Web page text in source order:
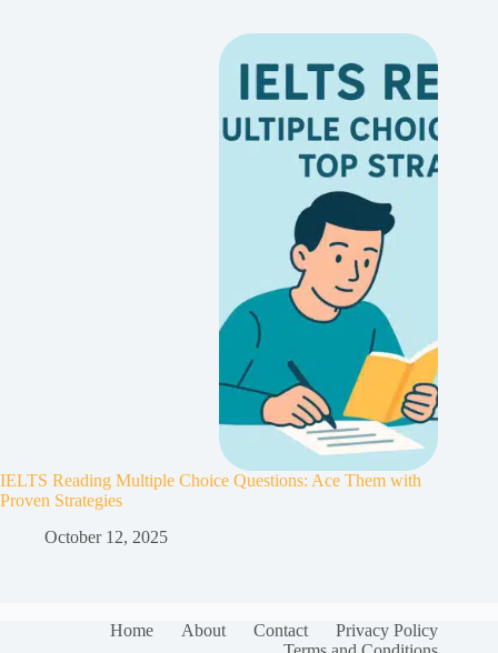
IELTS Reading Multiple Choice Questions: Ace Them with
Proven Strategies
October 12, 2025
Home About Contact
Privacy Policy